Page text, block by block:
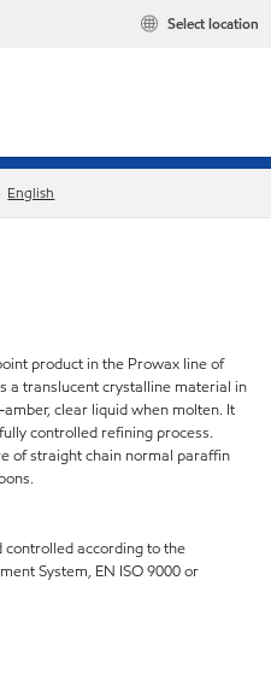
Select location
English
product in the Prowax line of
a translucent crystalline material in
clear liquid when molten. It
controlled refining process.
of straight chain normal paraffin
controlled according to the
System, EN ISO 9000 or